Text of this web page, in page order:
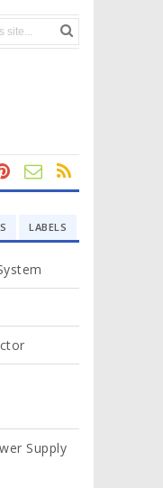
RS Yo
u
LABELS
Supply